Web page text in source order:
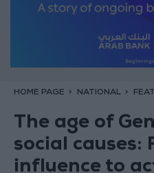
HOME PAGE NATIONAL
The age of
social causes:
influence to